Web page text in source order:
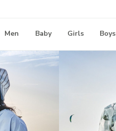
Men Baby Girls Boys